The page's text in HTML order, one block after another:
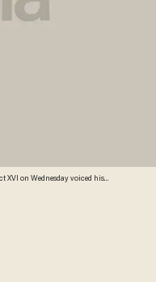
XVI on Wednesday voiced his